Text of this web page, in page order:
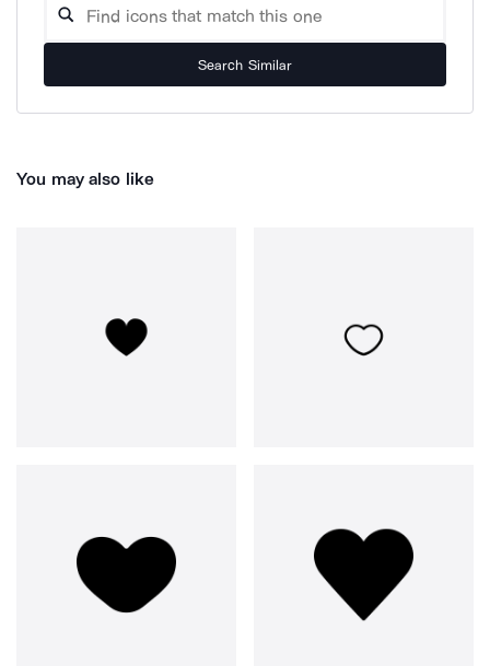
Search Similar
You may also like